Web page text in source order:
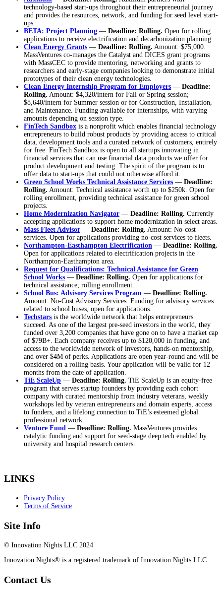
technology-based start-ups throughout their entrepreneurial journey
and provides the resources, network, and funding for seed level start-
ups.
BETA: Project Planning — Deadline: Rolling. Open for rolling
applications to receive electrification and decarbonization planning.
Clean Energy Grants — Deadline: Rolling. Amount: $75,000.
MassVentures co-manages the Catalyst and DICES grant programs
with MassCEC to provide mentoring, networking and grants to
researchers and early-stage companies looking to demonstrate initial
prototypes of their clean energy technologies.
Clean Energy Internship Program for Employers — Deadline:
Rolling. Amount: $4,320/intern for Fall or Spring session;
$8,640/intern for Summer session or for Construction, Installation,
and Maintenance. Funding available for internships, with varying
amounts depending on session type.
FinTech Sandbox is a nonprofit which enables financial technology
entrepreneurs to build robust products by providing access to critical
data, development tools and a curated network of customers, entirely
for free. FinTech Sandbox is open to all startups innovating in
financial services that can use financial data products we offer for
product development and testing. The spirit of the program is to
offer data to start-ups that could not otherwise afford it.
Green School Works Technical Assistance Services — Deadline:
Rolling. Amount: Technical assistance worth up to $250k. Open for
rolling enrollment, providing technical assistance for green school
projects.
Home Modernization Navigator — Deadline: Rolling. Currently
accepting applications to support home modernization in select areas.
Mass Fleet Advisor — Deadline: Rolling. Amount: No-cost
services. Open for applications providing no-cost services to fleets.
Northampton-Easthampton Electrification — Deadline: Rolling.
Open for applications related to electrification projects in the
Northampton-Easthampton area.
Request for Qualifications: Technical Assistance for Green
School Works — Deadline: Rolling. Open for applications for
technical assistance; rolling enrollment.
School Bus: Advisory Services Program — Deadline: Rolling.
Amount: No-Cost Advisory Services. Funding for advisory services
related to school buses, open for applications.
Techstars is the worldwide network that helps entrepreneurs
succeed. As one of the largest pre-seed investors in the world, they
funded over 3,200 companies that have gone on to have a market cap
of $79B+. Each company receives up to $120,000 in funding, and
access to the worldwide network of investors, hands-on mentorship,
and over $4M of perks. Applications are open year-round and will be
considered on a rolling basis. Your application will be valid for 12
months from the date of application.
TiE ScaleUp — Deadline: Rolling. TiE ScaleUp is an equity-free
program that serves startup founders by providing each cohort
company with curated mentorship from industry veterans, weekly
workshops led by veteran entrepreneurs and domain experts, access
to funders, and a lifelong connection to TiE’s esteemed global
professional network.
Venture Fund — Deadline: Rolling. MassVentures provides
catalytic funding and support for seed-stage deep tech enabled by
university and hospital research centers.
LINKS
Privacy Policy
Terms of Service
Site Info
© Innovation Nights LLC 2024
Innovation Nights® is a registered trademark of Innovation Nights LLC
Contact Us